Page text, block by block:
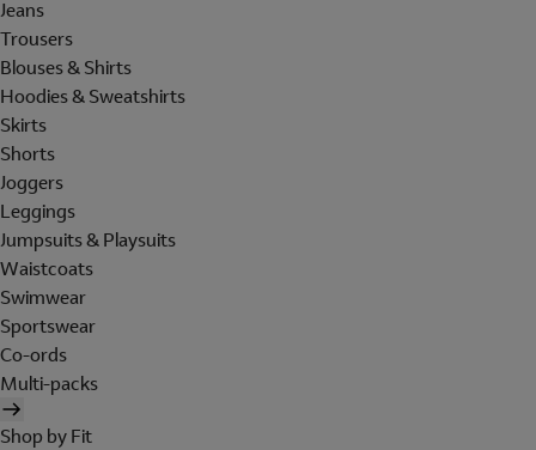
Jeans
Trousers
Blouses & Shirts
Hoodies & Sweatshirts
Skirts
Shorts
Joggers
Leggings
Jumpsuits & Playsuits
Waistcoats
Swimwear
Sportswear
Co-ords
Multi-packs
Shop by Fit